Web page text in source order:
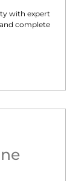
with expert
complete